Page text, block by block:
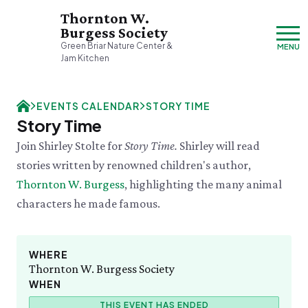
Thornton W.
Burgess Society
Green Briar Nature Center &
Jam Kitchen
MENU
Closed
Visit & Explore
Plan Your Visit
Hours & Admission
Directions & Parking
Events Calendar
TUE 8/11
Tuesday Tweets
About
Our History
History & Mission
Collections
Who We Are
Support
Donate
Join
Membership
DONATE
Museum of
Cape Cod's Nature Place
EVENTS CALENDAR STORY TIME
Story Time
Join Shirley Stolte forStory Time. Shirley will read
stories written by renowned children's author,
Thornton W. Burgess, highlighting the many animal
characters he made famous.
WHERE
Thornton W. Burgess Society
WHEN
THIS EVENT HAS ENDED